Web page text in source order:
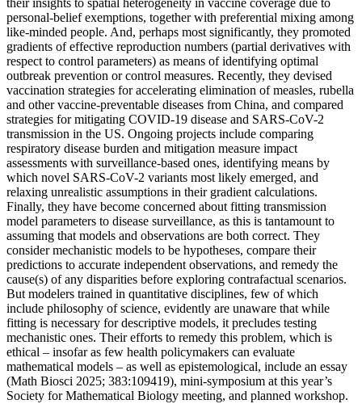
their insights to spatial heterogeneity in vaccine coverage due to
personal-belief exemptions, together with preferential mixing among
like-minded people. And, perhaps most significantly, they promoted
gradients of effective reproduction numbers (partial derivatives with
respect to control parameters) as means of identifying optimal
outbreak prevention or control measures. Recently, they devised
vaccination strategies for accelerating elimination of measles, rubella
and other vaccine-preventable diseases from China, and compared
strategies for mitigating COVID-19 disease and SARS-CoV-2
transmission in the US. Ongoing projects include comparing
respiratory disease burden and mitigation measure impact
assessments with surveillance-based ones, identifying means by
which novel SARS-CoV-2 variants most likely emerged, and
relaxing unrealistic assumptions in their gradient calculations.
Finally, they have become concerned about fitting transmission
model parameters to disease surveillance, as this is tantamount to
assuming that models and observations are both correct. They
consider mechanistic models to be hypotheses, compare their
predictions to accurate independent observations, and remedy the
cause(s) of any disparities before exploring contrafactual scenarios.
But modelers trained in quantitative disciplines, few of which
include philosophy of science, evidently are unaware that while
fitting is necessary for descriptive models, it precludes testing
mechanistic ones. Their efforts to remedy this problem, which is
ethical – insofar as few health policymakers can evaluate
mathematical models – as well as epistemological, include an essay
(Math Biosci 2025; 383:109419), mini-symposium at this year’s
Society for Mathematical Biology meeting, and planned workshop.